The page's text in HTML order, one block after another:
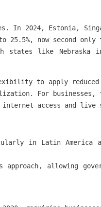
In 2024, Estonia,
now second only
states like Nebraska
to apply reduced
For businesses,
access and live
in Latin America
allowing